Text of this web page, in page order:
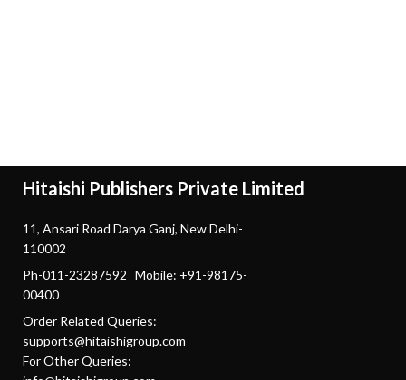
Hitaishi Publishers Private Limited
11, Ansari Road Darya Ganj, New Delhi-
110002
Ph-011-23287592 Mobile: +91-98175-
00400
Order Related Queries:
supports@hitaishigroup.com
For Other Queries: